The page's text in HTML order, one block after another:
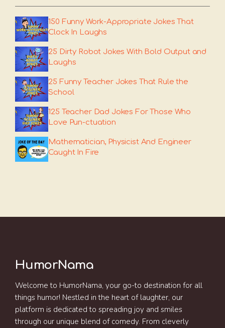
150 Funny Work-Appropriate Jokes That
Clock In Laughs
25 Dirty Robot Jokes With Bold Output and
Laughs
25 Funny Teacher Jokes That Rule the
School
125 Teacher Dad Jokes For Those Who
Love Pun-ctuation
Mathematician, Physicist And Engineer
Caught In Fire
HumorNama
Welcome to HumorNama, your go-to destination for all
things humor! Nestled in the heart of laughter, our
platform is dedicated to spreading joy and smiles
through our unique blend of comedy. From cleverly